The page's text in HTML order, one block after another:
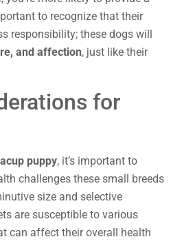
to recognize that their
responsibility; these dogs will
and affection, just like their
for
puppy, it’s important to
challenges these small breeds
size and selective
are susceptible to various
can affect their overall health